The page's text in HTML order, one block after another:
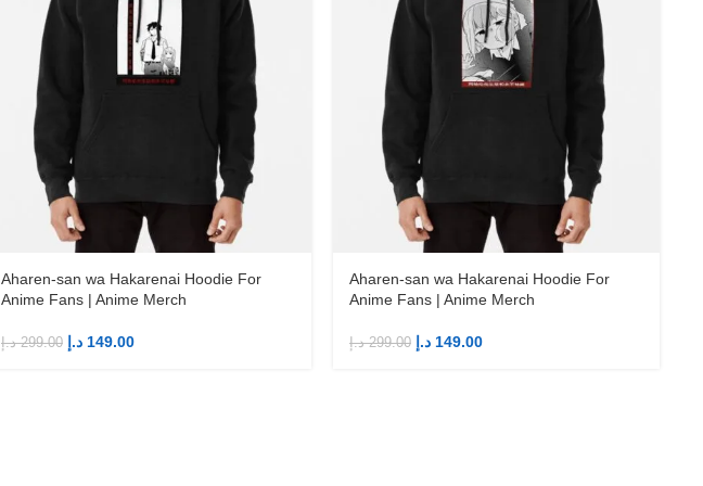
Aharen-san wa Hakarenai Hoodie For
Anime Fans | Anime Merch
299.00 د.إ 149.00 د.إ
Aharen-san wa Hakarenai Hoodie For
Anime Fans | Anime Merch
299.00 د.إ 149.00 د.إ